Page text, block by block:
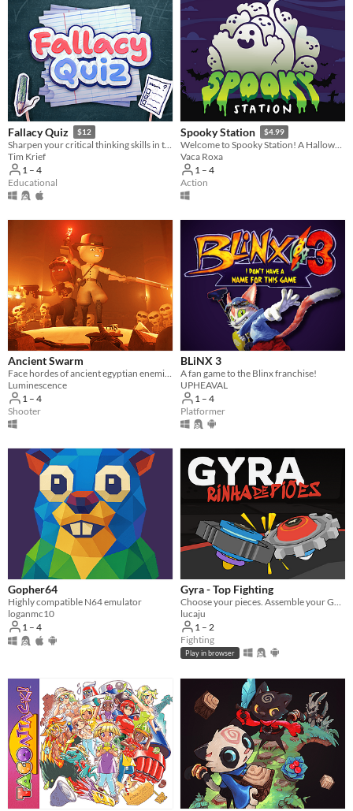
Fallacy Quiz $12
Sharpen your critical thinking skills in this quiz game that challenges you to spot rhetorical fallacies.
Tim Krief
1 – 4
Educational
Spooky Station $4.99
Welcome to Spooky Station! A Halloween-themed game pack for all ages.
Vaca Roxa
1 – 4
Action
Ancient Swarm
Face hordes of ancient egyptian enemies in this intense co-op first-person wave shooter
Luminescence
1 – 4
Shooter
BLiNX 3
A fan game to the Blinx franchise!
UPHEAVAL
1 – 4
Platformer
Gopher64
Highly compatible N64 emulator
loganmc10
1 – 4
Gyra - Top Fighting
Choose your pieces. Assemble your GYRA. Spyn to win.
lucaju
1 – 2
Fighting
Play in browser